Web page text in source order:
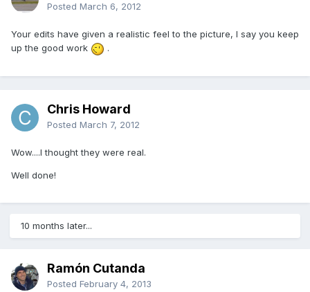
Posted March 6, 2012
Your edits have given a realistic feel to the picture, I say you keep
up the good work
.
Chris Howard
Posted March 7, 2012
Wow....I thought they were real.
Well done!
10 months later...
Ramón Cutanda
Posted February 4, 2013